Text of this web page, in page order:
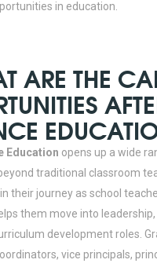
in education.
ARE THE
Education opens up a wide
traditional classroom
their journey as school
them move into
development roles.
vice principals,